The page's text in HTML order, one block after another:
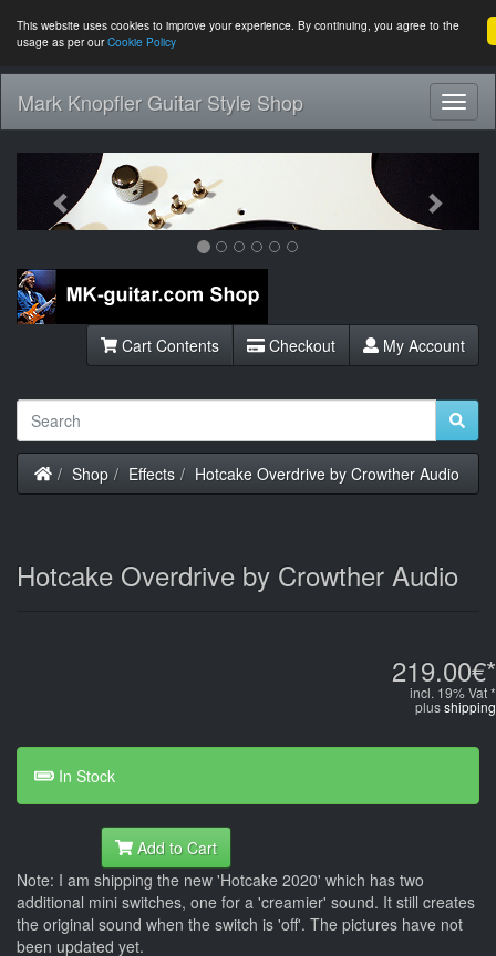
This website uses cookies to improve your experience. By continuing, you agree to the
usage as per ourCookie Policy
Mark Knopfler Guitar Style Shop
Previous
Cart Contents Checkout My Account
Home
Shop Effects Hotcake Overdrive by Crowther Audio
Hotcake Overdrive by Crowther Audio
219.00€*
incl. 19% Vat *
plusshipping
In Stock
Add to Cart
Note: I am shipping the new 'Hotcake 2020' which has two
additional mini switches, one for a 'creamier' sound. It still creates
the original sound when the switch is 'off'. The pictures have not
been updated yet.